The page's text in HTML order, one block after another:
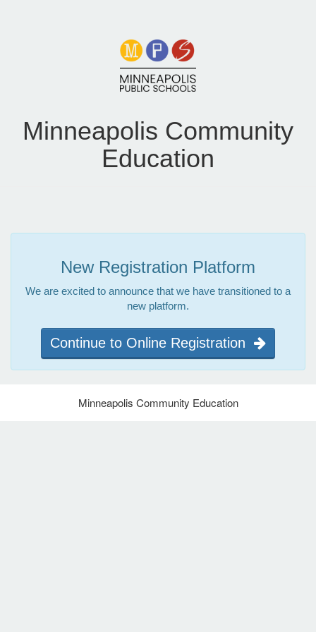
Minneapolis Community
Education
New Registration Platform
We are excited to announce that we have transitioned to a
new platform.
Continue to Online Registration
Minneapolis Community Education